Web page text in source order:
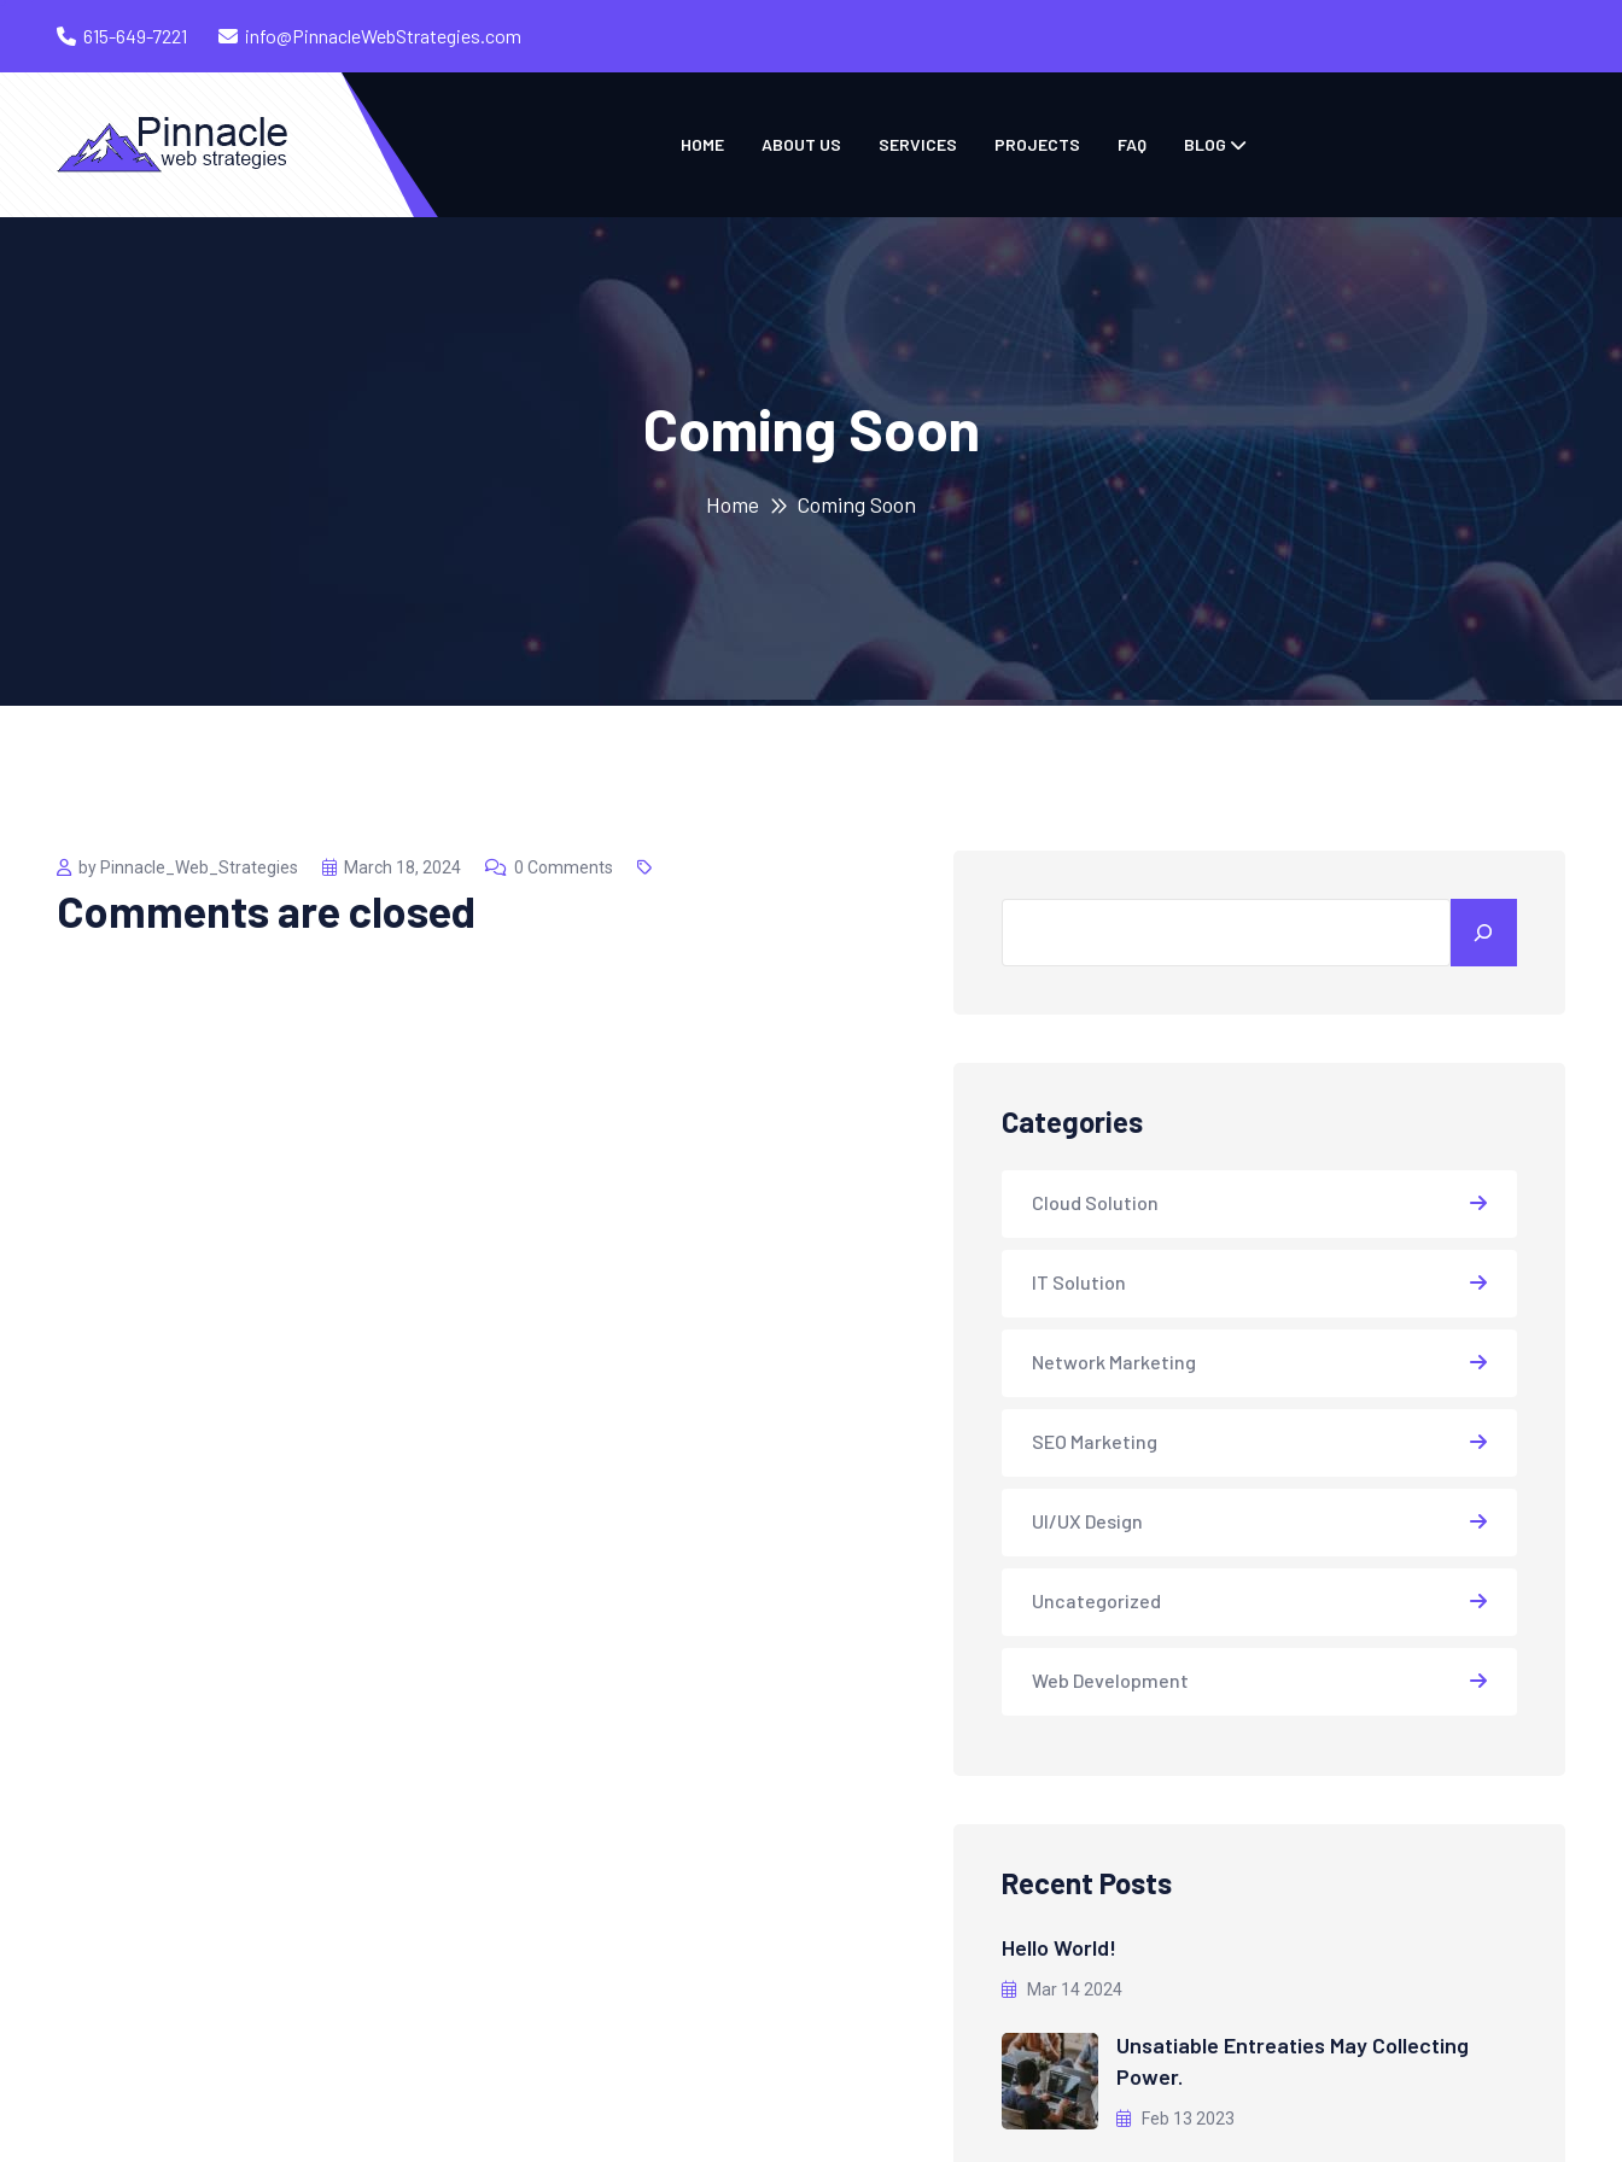
615-649-7221 info@PinnacleWebStrategies.com
HOME ABOUT US SERVICES PROJECTS FAQ BLOG
Coming Soon
Home Coming Soon
by Pinnacle_Web_Strategies March 18, 2024 0 Comments
Comments are closed
Categories
Cloud Solution
IT Solution
Network Marketing
SEO Marketing
UI/UX Design
Uncategorized
Web Development
Recent Posts
Hello World!
Mar 14 2024
Unsatiable Entreaties May Collecting
Power.
Feb 13 2023